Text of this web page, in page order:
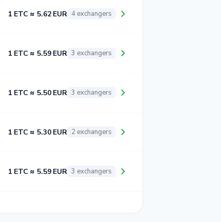
1 ETC ≈ 5.62 EUR 4 exchangers
1 ETC ≈ 5.59 EUR 3 exchangers
1 ETC ≈ 5.50 EUR 3 exchangers
1 ETC ≈ 5.30 EUR 2 exchangers
1 ETC ≈ 5.59 EUR 3 exchangers